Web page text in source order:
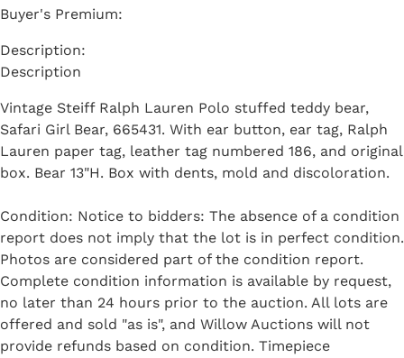
Buyer's Premium:
Description
Vintage Steiff Ralph Lauren Polo stuffed teddy bear,
Safari Girl Bear, 665431. With ear button, ear tag, Ralph
Lauren paper tag, leather tag numbered 186, and original
box. Bear 13"H. Box with dents, mold and discoloration.
Condition: Notice to bidders: The absence of a condition
report does not imply that the lot is in perfect condition.
Photos are considered part of the condition report.
Complete condition information is available by request,
no later than 24 hours prior to the auction. All lots are
offered and sold "as is", and Willow Auctions will not
provide refunds based on condition. Timepiece